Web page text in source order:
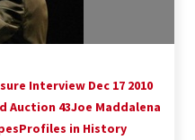
Interview Dec 17 2010
Auction 43Joe Maddalena
Profiles in History